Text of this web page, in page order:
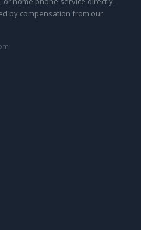
by compensation from our